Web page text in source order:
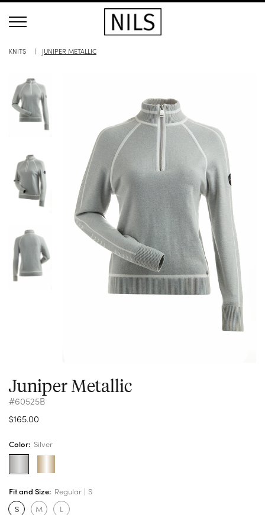
KNITS JUNIPER METALLIC
Juniper Metallic
#60525B
$165.00
Color: Silver
Fit and Size: Regular S
S
M L